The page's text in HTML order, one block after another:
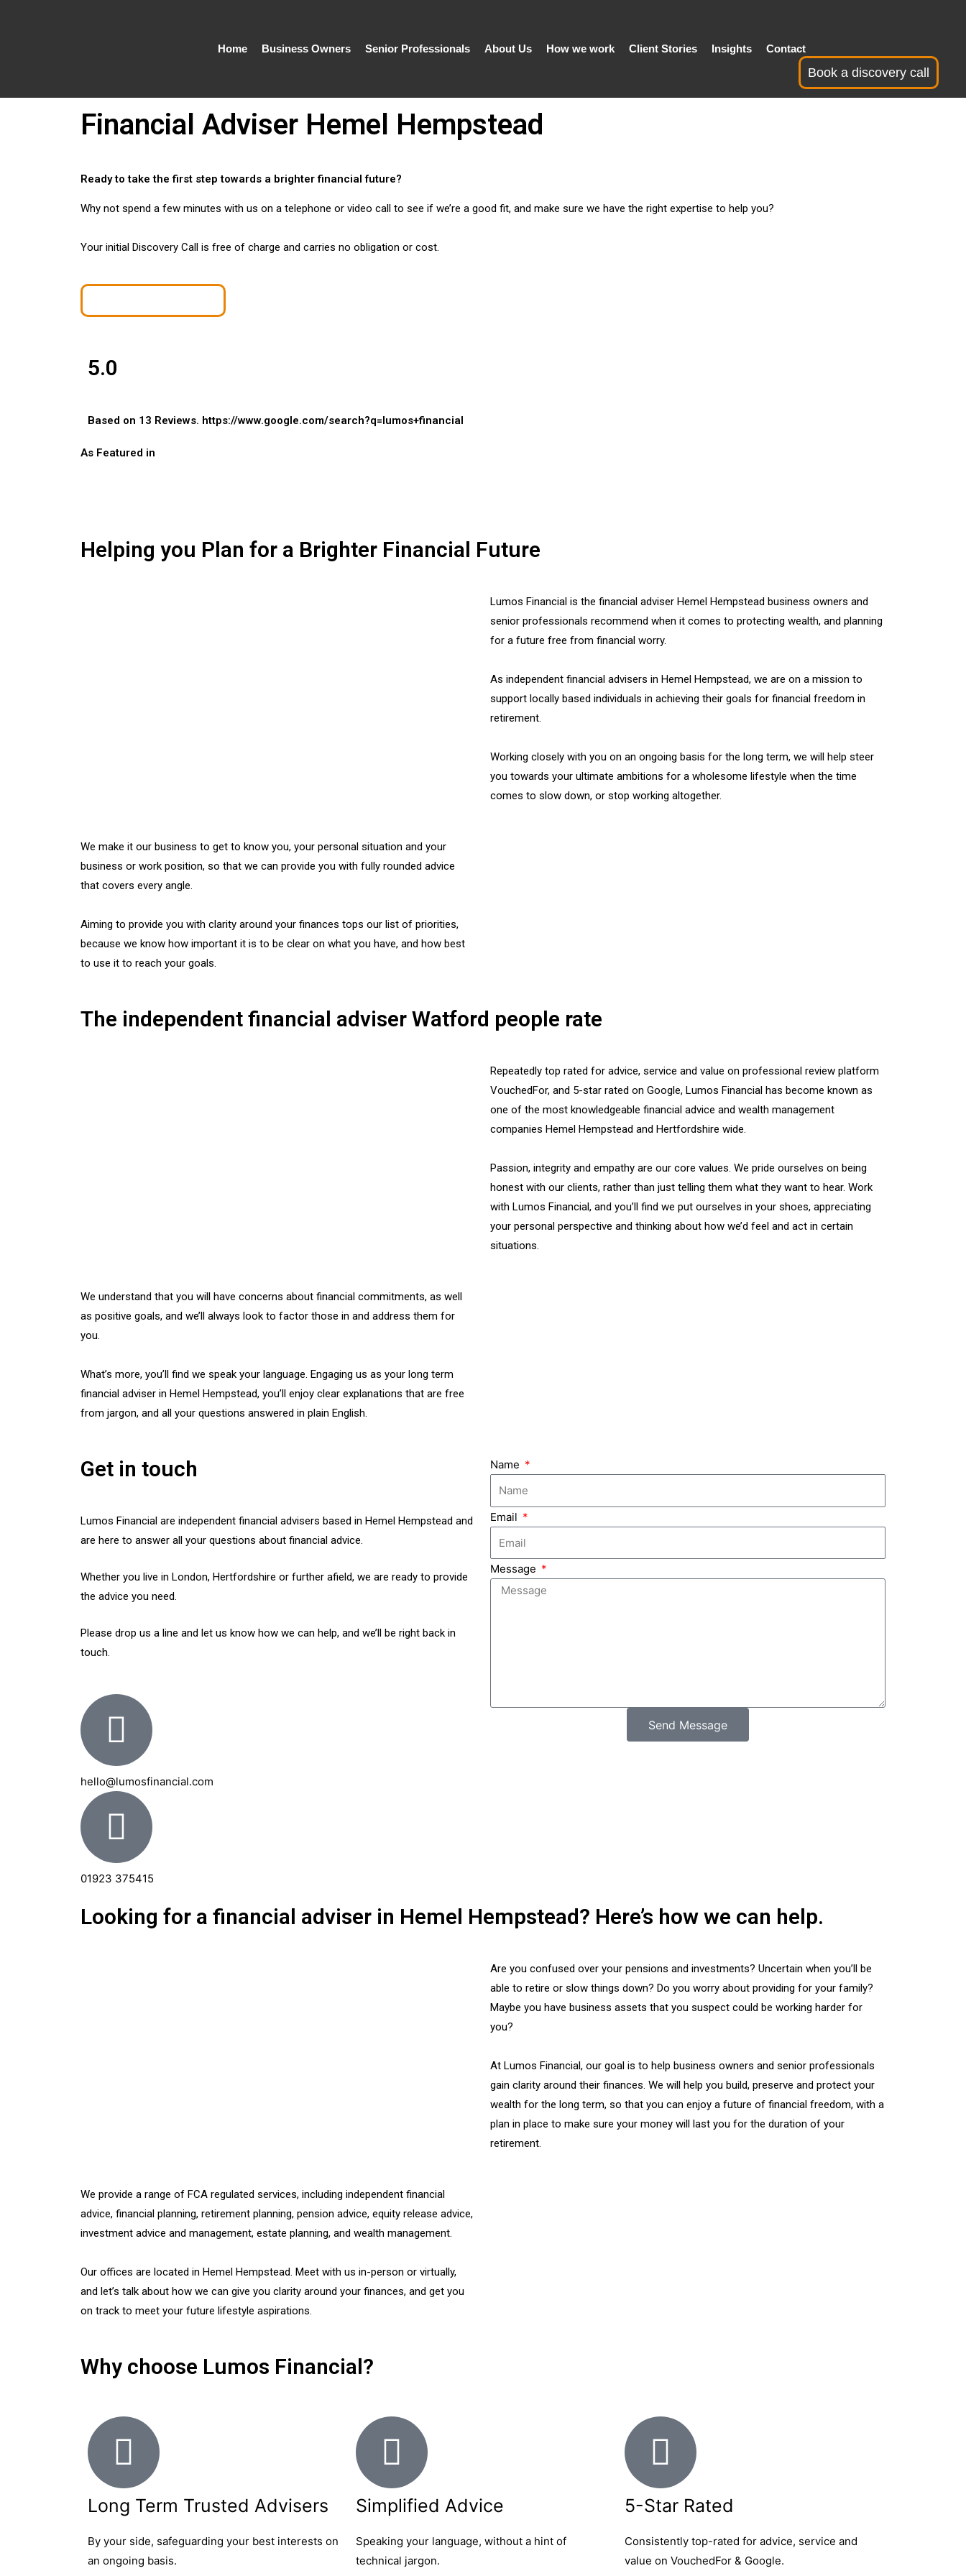
Home Business Owners Senior Professionals About Us How we work Client Stories Insights Contact
Book a discovery call
Financial Adviser Hemel Hempstead
Ready to take the first step towards a brighter financial future?
Why not spend a few minutes with us on a telephone or video call to see if we’re a good fit, and make sure we have the right expertise to help you?
Your initial Discovery Call is free of charge and carries no obligation or cost.
5.0
Based on 13 Reviews. https://www.google.com/search?q=lumos+financial
As Featured in
Helping you Plan for a Brighter Financial Future
Lumos Financial is the financial adviser Hemel Hempstead business owners and
senior professionals recommend when it comes to protecting wealth, and planning
for a future free from financial worry.
As independent financial advisers in Hemel Hempstead, we are on a mission to
support locally based individuals in achieving their goals for financial freedom in
retirement.
Working closely with you on an ongoing basis for the long term, we will help steer
you towards your ultimate ambitions for a wholesome lifestyle when the time
comes to slow down, or stop working altogether.
We make it our business to get to know you, your personal situation and your
business or work position, so that we can provide you with fully rounded advice
that covers every angle.
Aiming to provide you with clarity around your finances tops our list of priorities,
because we know how important it is to be clear on what you have, and how best
to use it to reach your goals.
The independent financial adviser Watford people rate
Repeatedly top rated for advice, service and value on professional review platform
VouchedFor, and 5-star rated on Google, Lumos Financial has become known as
one of the most knowledgeable financial advice and wealth management
companies Hemel Hempstead and Hertfordshire wide.
Passion, integrity and empathy are our core values. We pride ourselves on being
honest with our clients, rather than just telling them what they want to hear. Work
with Lumos Financial, and you’ll find we put ourselves in your shoes, appreciating
your personal perspective and thinking about how we’d feel and act in certain
situations.
We understand that you will have concerns about financial commitments, as well
as positive goals, and we’ll always look to factor those in and address them for
you.
What’s more, you’ll find we speak your language. Engaging us as your long term
financial adviser in Hemel Hempstead, you’ll enjoy clear explanations that are free
from jargon, and all your questions answered in plain English.
Get in touch
Lumos Financial are independent financial advisers based in Hemel Hempstead and
are here to answer all your questions about financial advice.
Whether you live in London, Hertfordshire or further afield, we are ready to provide
the advice you need.
Please drop us a line and let us know how we can help, and we’ll be right back in
touch.
hello@lumosfinancial.com
01923 375415
Name
Email
Message
Send Message
Looking for a financial adviser in Hemel Hempstead? Here’s how we can help.
Are you confused over your pensions and investments? Uncertain when you’ll be
able to retire or slow things down? Do you worry about providing for your family?
Maybe you have business assets that you suspect could be working harder for
you?
At Lumos Financial, our goal is to help business owners and senior professionals
gain clarity around their finances. We will help you build, preserve and protect your
wealth for the long term, so that you can enjoy a future of financial freedom, with a
plan in place to make sure your money will last you for the duration of your
retirement.
We provide a range of FCA regulated services, including independent financial
advice, financial planning, retirement planning, pension advice, equity release advice,
investment advice and management, estate planning, and wealth management.
Our offices are located in Hemel Hempstead. Meet with us in-person or virtually,
and let’s talk about how we can give you clarity around your finances, and get you
on track to meet your future lifestyle aspirations.
Why choose Lumos Financial?
Long Term Trusted Advisers
By your side, safeguarding your best interests on
an ongoing basis.
Simplified Advice
Speaking your language, without a hint of
technical jargon.
5-Star Rated
Consistently top-rated for advice, service and
value on VouchedFor & Google.